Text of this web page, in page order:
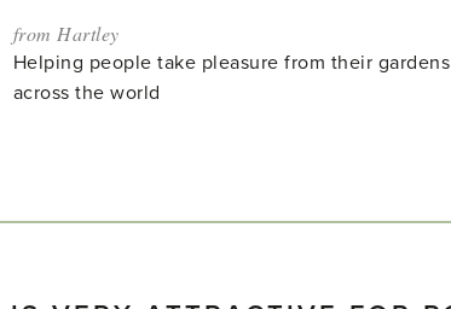
from Hartley
Helping people take pleasure from their gardens
across the world